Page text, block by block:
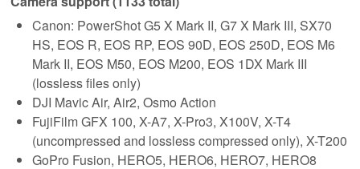
Canon: PowerShot G5 X Mark II, G7 X Mark III, SX70
HS, EOS R, EOS RP, EOS 90D, EOS 250D, EOS M6
Mark II, EOS M50, EOS M200, EOS 1DX Mark III
(lossless files only)
DJI Mavic Air, Air2, Osmo Action
FujiFilm GFX 100, X-A7, X-Pro3, X100V, X-T4
(uncompressed and lossless compressed only), X-T200
GoPro Fusion, HERO5, HERO6, HERO7, HERO8